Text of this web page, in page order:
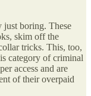
just boring. These
skim off the
tricks. This, too,
category of criminal
access and are
of their overpaid